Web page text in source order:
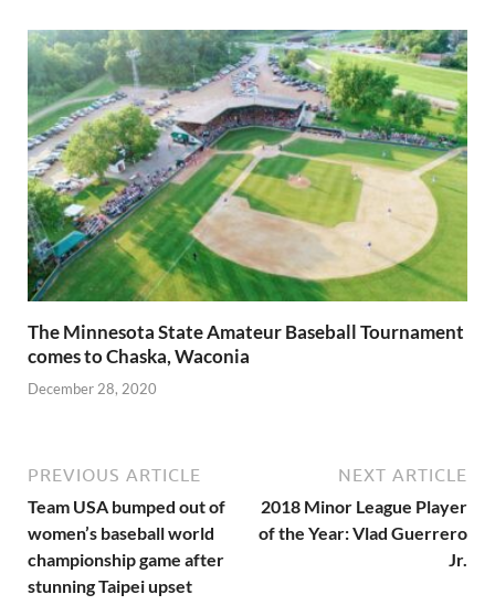
The Minnesota State Amateur Baseball Tournament
comes to Chaska, Waconia
December 28, 2020
PREVIOUS ARTICLE
Team USA bumped out of
women’s baseball world
championship game after
stunning Taipei upset
NEXT ARTICLE
2018 Minor League Player
of the Year: Vlad Guerrero
Jr.